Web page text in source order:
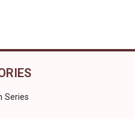
Series